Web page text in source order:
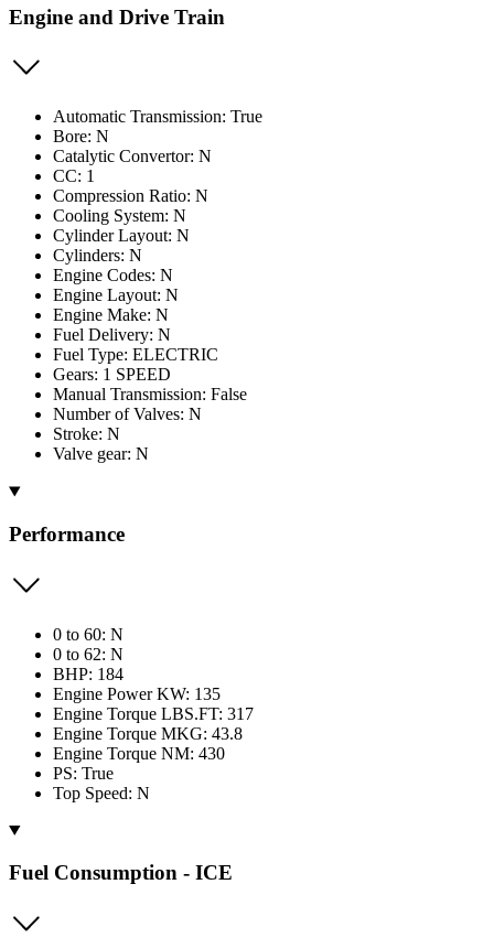
Engine and Drive Train
Automatic Transmission: True
Bore: N
Catalytic Convertor: N
CC: 1
Compression Ratio: N
Cooling System: N
Cylinder Layout: N
Cylinders: N
Engine Codes: N
Engine Layout: N
Engine Make: N
Fuel Delivery: N
Fuel Type: ELECTRIC
Gears: 1 SPEED
Manual Transmission: False
Number of Valves: N
Stroke: N
Valve gear: N
Performance
0 to 60: N
0 to 62: N
BHP: 184
Engine Power KW: 135
Engine Torque LBS.FT: 317
Engine Torque MKG: 43.8
Engine Torque NM: 430
PS: True
Top Speed: N
Fuel Consumption - ICE